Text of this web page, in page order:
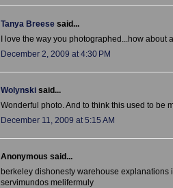
Tanya Breese said...
I love the way you photographed...how about
December 2, 2009 at 4:30 PM
Wolynski said...
Wonderful photo. And to think this used to be
December 11, 2009 at 5:15 AM
Anonymous said...
berkeley dishonesty warehouse
servimundos melifermuly